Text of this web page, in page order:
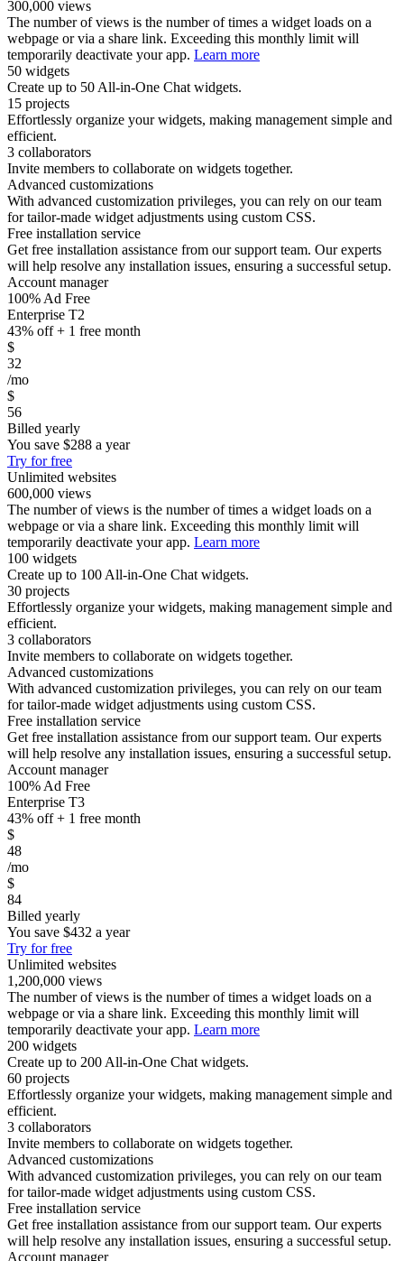
300,000 views
The number of views is the number of times a widget loads on a
webpage or via a share link. Exceeding this monthly limit will
temporarily deactivate your app. Learn more
50 widgets
Create up to 50 All-in-One Chat widgets.
15 projects
Effortlessly organize your widgets, making management simple and
efficient.
3 collaborators
Invite members to collaborate on widgets together.
Advanced customizations
With advanced customization privileges, you can rely on our team
for tailor-made widget adjustments using custom CSS.
Free installation service
Get free installation assistance from our support team. Our experts
will help resolve any installation issues, ensuring a successful setup.
Account manager
100% Ad Free
Enterprise T2
43% off + 1 free month
$
32
/mo
$
56
Billed yearly
You save $288 a year
Try for free
Unlimited websites
600,000 views
The number of views is the number of times a widget loads on a
webpage or via a share link. Exceeding this monthly limit will
temporarily deactivate your app. Learn more
100 widgets
Create up to 100 All-in-One Chat widgets.
30 projects
Effortlessly organize your widgets, making management simple and
efficient.
3 collaborators
Invite members to collaborate on widgets together.
Advanced customizations
With advanced customization privileges, you can rely on our team
for tailor-made widget adjustments using custom CSS.
Free installation service
Get free installation assistance from our support team. Our experts
will help resolve any installation issues, ensuring a successful setup.
Account manager
100% Ad Free
Enterprise T3
43% off + 1 free month
$
48
/mo
$
84
Billed yearly
You save $432 a year
Try for free
Unlimited websites
1,200,000 views
The number of views is the number of times a widget loads on a
webpage or via a share link. Exceeding this monthly limit will
temporarily deactivate your app. Learn more
200 widgets
Create up to 200 All-in-One Chat widgets.
60 projects
Effortlessly organize your widgets, making management simple and
efficient.
3 collaborators
Invite members to collaborate on widgets together.
Advanced customizations
With advanced customization privileges, you can rely on our team
for tailor-made widget adjustments using custom CSS.
Free installation service
Get free installation assistance from our support team. Our experts
will help resolve any installation issues, ensuring a successful setup.
Account manager